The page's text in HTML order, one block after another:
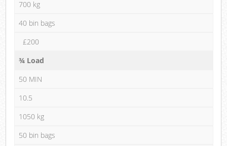
700 kg
40 bin bags
£200
¾ Load
50 MIN
10.5
1050 kg
50 bin bags